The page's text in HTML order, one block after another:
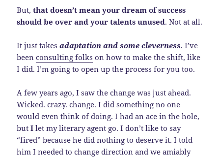
But,that doesn’t mean your dream of success
should be over and your talents unused. Not at all.
It just takesadaptation and some cleverness. I’ve
beenconsulting folks on how to make the shift, like
I did. I’m going to open up the process for you too.
A few years ago, I saw the change was just ahead.
Wicked. crazy. change. I did something no one
would even think of doing. I had an ace in the hole,
butI let my literary agent go. I don’t like to say
“fired” because he did nothing to deserve it. I told
him I needed to change direction and we amiably